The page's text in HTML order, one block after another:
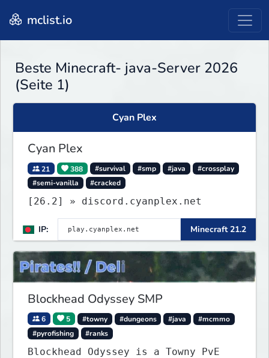
mclist.io
Beste Minecraft- java-Server 2026
(Seite 1)
Cyan Plex
Cyan Plex
21 388 #survival #smp #java
#crossplay
#semi-vanilla
#cracked
[26.2] » discord.cyanplex.net
IP: Minecraft 21.2
Blockhead Odyssey SMP
6 5 #towny #dungeons #java
#mcmmo
#pyrofishing
#ranks
Blockhead Odyssey is a Towny PvE